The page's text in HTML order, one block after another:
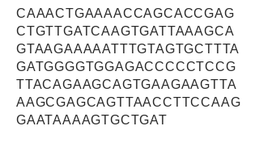
CAAACTGAAAACCAGCACCGAG
CTGTTGATCAAGTGATTAAAGCA
GTAAGAAAAATTTGTAGTGCTTTA
GATGGGGTGGAGACCCCCTCCG
TTACAGAAGCAGTGAAGAAGTTA
AAGCGAGCAGTTAACCTTCCAAG
GAATAAAAGTGCTGAT